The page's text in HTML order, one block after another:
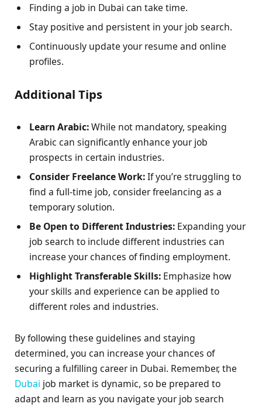
Finding a job in Dubai can take time.
Stay positive and persistent in your job search.
Continuously update your resume and online
profiles.
Additional Tips
Learn Arabic:While not mandatory, speaking
Arabic can significantly enhance your job
prospects in certain industries.
Consider Freelance Work:If you’re struggling to
find a full-time job, consider freelancing as a
temporary solution.
Be Open to Different Industries: Expanding your
job search to include different industries can
increase your chances of finding employment.
Highlight Transferable Skills: Emphasize how
your skills and experience can be applied to
different roles and industries.
By following these guidelines and staying
determined, you can increase your chances of
securing a fulfilling career in Dubai. Remember, the
Dubai job market is dynamic, so be prepared to
adapt and learn as you navigate your job search